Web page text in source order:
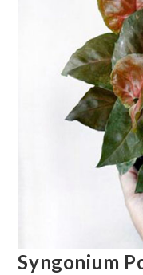
Syngonium